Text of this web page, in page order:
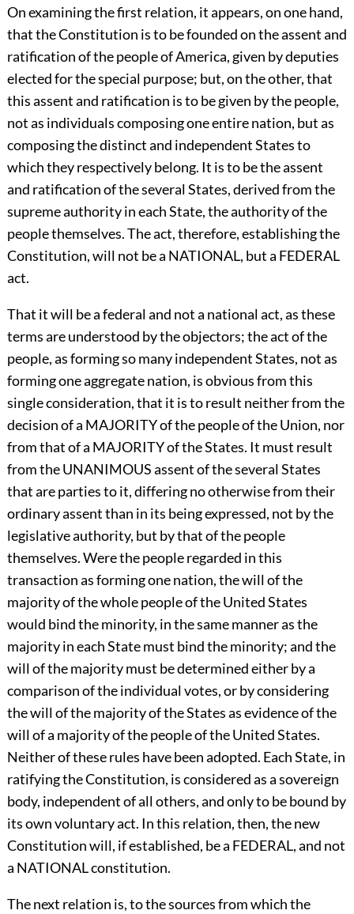
On examining the first relation, it appears, on one hand,
that the Constitution is to be founded on the assent and
ratification of the people of America, given by deputies
elected for the special purpose; but, on the other, that
this assent and ratification is to be given by the people,
not as individuals composing one entire nation, but as
composing the distinct and independent States to
which they respectively belong. It is to be the assent
and ratification of the several States, derived from the
supreme authority in each State, the authority of the
people themselves. The act, therefore, establishing the
Constitution, will not be a NATIONAL, but a FEDERAL
act.
That it will be a federal and not a national act, as these
terms are understood by the objectors; the act of the
people, as forming so many independent States, not as
forming one aggregate nation, is obvious from this
single consideration, that it is to result neither from the
decision of a MAJORITY of the people of the Union, nor
from that of a MAJORITY of the States. It must result
from the UNANIMOUS assent of the several States
that are parties to it, differing no otherwise from their
ordinary assent than in its being expressed, not by the
legislative authority, but by that of the people
themselves. Were the people regarded in this
transaction as forming one nation, the will of the
majority of the whole people of the United States
would bind the minority, in the same manner as the
majority in each State must bind the minority; and the
will of the majority must be determined either by a
comparison of the individual votes, or by considering
the will of the majority of the States as evidence of the
will of a majority of the people of the United States.
Neither of these rules have been adopted. Each State, in
ratifying the Constitution, is considered as a sovereign
body, independent of all others, and only to be bound by
its own voluntary act. In this relation, then, the new
Constitution will, if established, be a FEDERAL, and not
a NATIONAL constitution.
The next relation is, to the sources from which the